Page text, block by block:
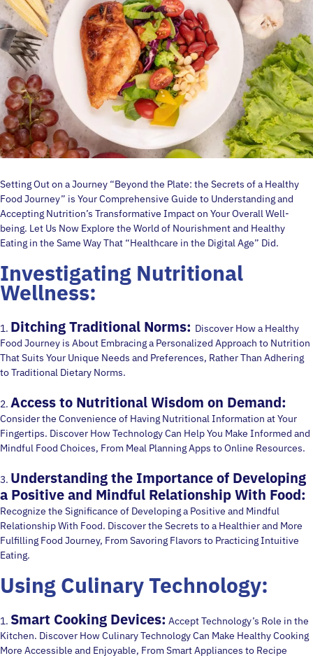
Setting Out on a Journey “Beyond the Plate: the Secrets of a Healthy
Food Journey” is Your Comprehensive Guide to Understanding and
Accepting Nutrition’s Transformative Impact on Your Overall Well-
being. Let Us Now Explore the World of Nourishment and Healthy
Eating in the Same Way That “Healthcare in the Digital Age” Did.
Investigating Nutritional
Wellness:
1. Ditching Traditional Norms: Discover How a Healthy
Food Journey is About Embracing a Personalized Approach to Nutrition
That Suits Your Unique Needs and Preferences, Rather Than Adhering
to Traditional Dietary Norms.
2. Access to Nutritional Wisdom on Demand:
Consider the Convenience of Having Nutritional Information at Your
Fingertips. Discover How Technology Can Help You Make Informed and
Mindful Food Choices, From Meal Planning Apps to Online Resources.
3. Understanding the Importance of Developing
a Positive and Mindful Relationship With Food:
Recognize the Significance of Developing a Positive and Mindful
Relationship With Food. Discover the Secrets to a Healthier and More
Fulfilling Food Journey, From Savoring Flavors to Practicing Intuitive
Eating.
Using Culinary Technology:
1. Smart Cooking Devices: Accept Technology’s Role in the
Kitchen. Discover How Culinary Technology Can Make Healthy Cooking
More Accessible and Enjoyable, From Smart Appliances to Recipe